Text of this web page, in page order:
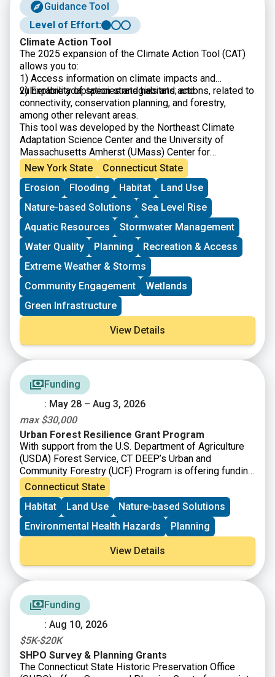
Guidance Tool
Level of Effort:
Climate Action Tool
The 2025 expansion of the Climate Action Tool (CAT)
allows you to:
1) Access information on climate impacts and
vulnerability of species and habitats; and
2) Explore adaptation strategies and actions, related to
connectivity, conservation planning, and forestry,
among other relevant areas.
This tool was developed by the Northeast Climate
Adaptation Science Center and the University of
Massachusetts Amherst (UMass) Center for
Agriculture, Food, and the Environment.
New York State
Connecticut State
Erosion
Flooding Habitat
Land Use
Nature-based Solutions
Sea Level Rise
Aquatic Resources
Stormwater Management
Water Quality
Planning
Recreation & Access
Extreme Weather & Storms
Community Engagement
Wetlands
Green Infrastructure
View Details
Funding
: May 28 – Aug 3, 2026
max $30,000
Urban Forest Resilience Grant Program
With support from the U.S. Department of Agriculture
(USDA) Forest Service, CT DEEP’s Urban and
Community Forestry (UCF) Program is offering funding
tosupport the removal of dead, declining, or hazardous
trees and replanting to restore tree cover and improve
long-term forest health.
Connecticut State
Habitat
Land Use
Nature-based Solutions
Environmental Health Hazards
Planning
View Details
Funding
: Aug 10, 2026
$5K-$20K
SHPO Survey & Planning Grants
The Connecticut State Historic Preservation Office